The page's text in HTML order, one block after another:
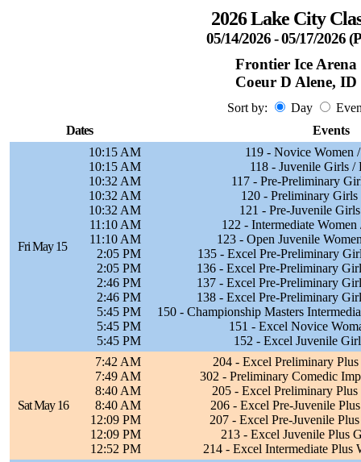
2026 Lake City
05/14/2026 - 05/17/2026
Frontier Ice Arena
Coeur D Alene, ID
Sort by: Day
Dates
Events
Fri May 15
10:15 AM
119 - Novice Women
10:15 AM
118 - Juvenile Girls /
10:32 AM
117 - Pre-Preliminary
10:32 AM
120 - Preliminary Girls
10:32 AM
121 - Pre-Juvenile
11:10 AM
122 - Intermediate
11:10 AM
123 - Open Juvenile
2:05 PM
135 - Excel Pre-Preliminary
2:05 PM
136 - Excel Pre-Preliminary
2:46 PM
137 - Excel Pre-Preliminary
2:46 PM
138 - Excel Pre-Preliminary
5:45 PM
150 - Championship Masters
5:45 PM
151 - Excel Novice
5:45 PM
152 - Excel Juvenile
Sat May 16
7:42 AM
204 - Excel Preliminary
7:49 AM
302 - Preliminary Comedic
8:40 AM
205 - Excel Preliminary Plus
8:40 AM
206 - Excel Pre-Juvenile
12:09 PM
207 - Excel Pre-Juvenile
12:09 PM
213 - Excel Juvenile Plus
12:52 PM
214 - Excel Intermediate Plus